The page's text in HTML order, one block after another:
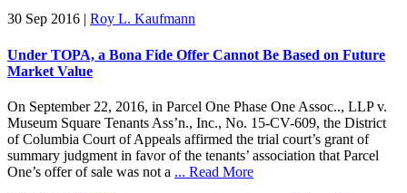
30 Sep 2016 | Roy L. Kaufmann
Under TOPA, a Bona Fide Offer Cannot Be Based on Future
Market Value
On September 22, 2016, in Parcel One Phase One Assoc.., LLP v.
Museum Square Tenants Ass’n., Inc., No. 15-CV-609, the District
of Columbia Court of Appeals affirmed the trial court’s grant of
summary judgment in favor of the tenants’ association that Parcel
One’s offer of sale was not a ... Read More